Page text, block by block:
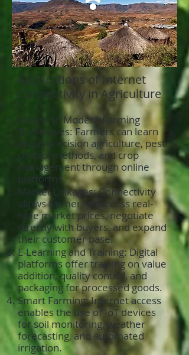
Applications of Internet
Connectivity in Agriculture
Access to Modern Farming
Techniques: Farmers can learn
about precision agriculture, pest
control methods, and crop
management through online
platforms.
Market Linkages: Connectivity
allows farmers to access real-
time market prices, negotiate
directly with buyers, and expand
their customer base.
E-Learning and Training: Digital
platforms offer training on value
addition, quality control, and
packaging for processed goods.
Smart Farming: Internet access
enables the use of IoT devices
for soil monitoring, weather
forecasting, and automated
irrigation.